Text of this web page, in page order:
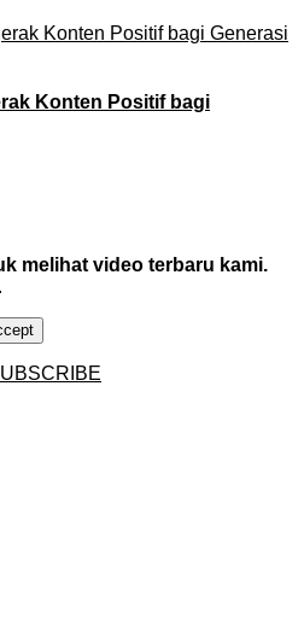
Konten Positif bagi
melihat video terbaru kami.